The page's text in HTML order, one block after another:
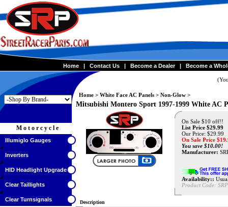
Home | Contact Us | Become a Dealer | Become a
Motorcycle
Illumiglo Gauges
Inverters
HID Headlight Upgrade
Clear Taillights
Clear Turnsignals
Home > White Face AC Panels > Non-Glow >
Mitsubishi Montero Sport 1997-1999 White AC
On Sale $10 off!!
List Price $29.99
Our Price: $29.99
On Sale Price $
You save $10.00!
Manufacturer:
Availability::
Product Code:
Description